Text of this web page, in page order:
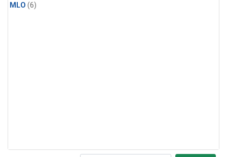
MLO (6)